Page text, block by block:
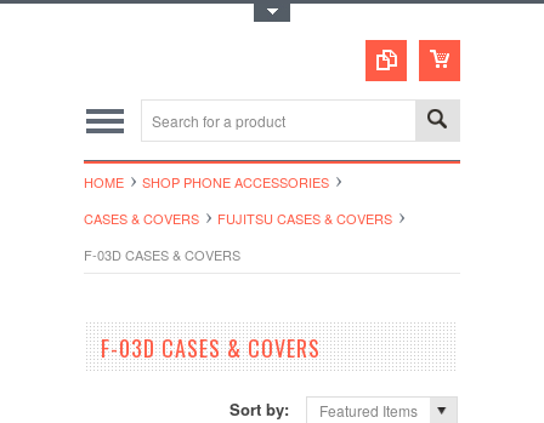
HOME
SHOP PHONE ACCESSORIES
CASES & COVERS
FUJITSU CASES & COVERS
F-03D CASES & COVERS
F-03D CASES & COVERS
Sort by: Featured Items